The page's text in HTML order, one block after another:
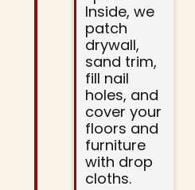
Inside, we
patch
drywall,
sand trim,
fill nail
holes, and
cover your
floors and
furniture
with drop
cloths.